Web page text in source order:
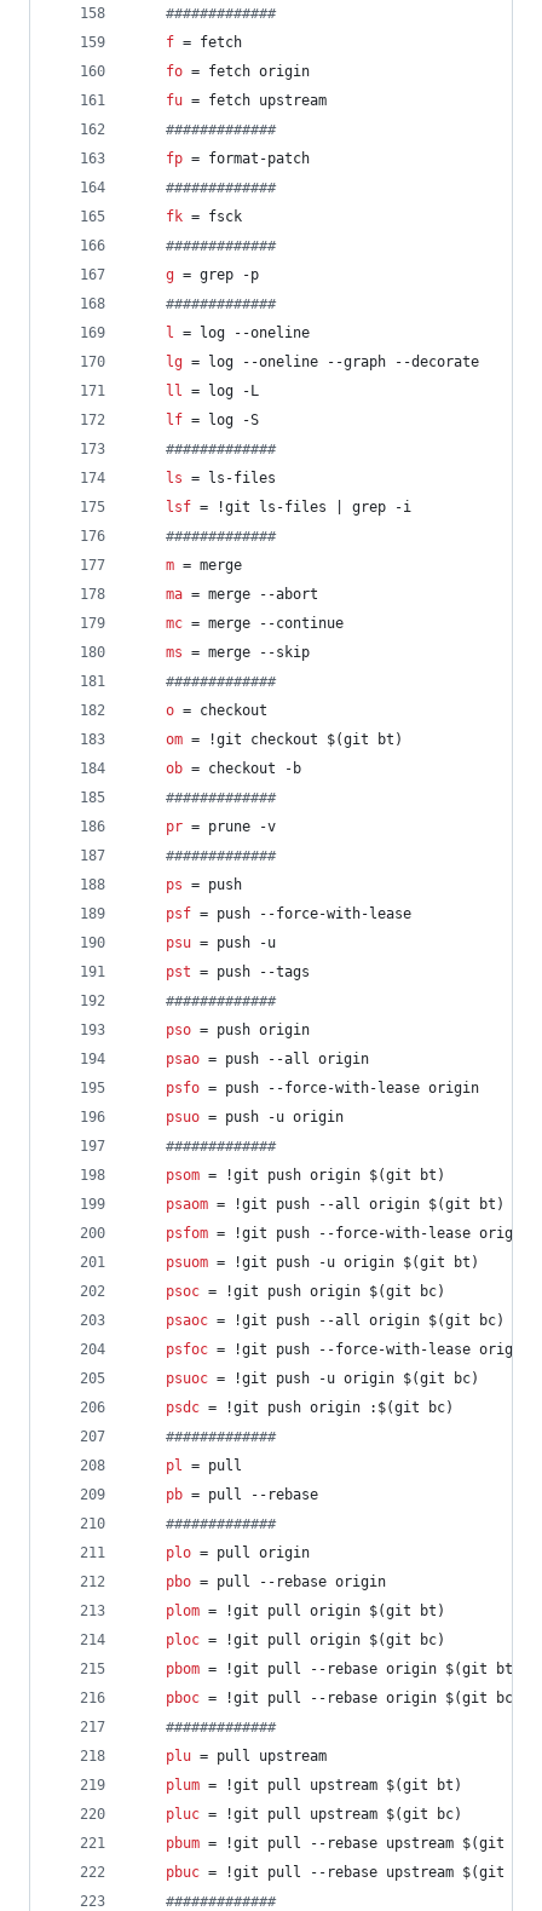
#############
f = fetch
fo = fetch origin
fu = fetch upstream
#############
fp = format-patch
#############
fk = fsck
#############
g = grep -p
#############
l = log --oneline
lg = log --oneline --graph --decorate
ll = log -L
lf = log -S
#############
ls = ls-files
lsf = !git ls-files | grep -i
#############
m = merge
ma = merge --abort
mc = merge --continue
ms = merge --skip
#############
o = checkout
om = !git checkout $(git bt)
ob = checkout -b
#############
pr = prune -v
#############
ps = push
psf = push --force-with-lease
psu = push -u
pst = push --tags
#############
pso = push origin
psao = push --all origin
psfo = push --force-with-lease origin
psuo = push -u origin
#############
psom = !git push origin $(git bt)
psaom = !git push --all origin $(git bt)
psfom = !git push --force-with-lease origin
psuom = !git push -u origin $(git bt)
psoc = !git push origin $(git bc)
psaoc = !git push --all origin $(git bc)
psfoc = !git push --force-with-lease origin
psuoc = !git push -u origin $(git bc)
psdc = !git push origin :$(git bc)
#############
pl = pull
pb = pull --rebase
#############
plo = pull origin
pbo = pull --rebase origin
plom = !git pull origin $(git bt)
ploc = !git pull origin $(git bc)
pbom = !git pull --rebase origin $(git bt)
pboc = !git pull --rebase origin $(git bc)
#############
plu = pull upstream
plum = !git pull upstream $(git bt)
pluc = !git pull upstream $(git bc)
pbum = !git pull --rebase upstream $(git bt)
pbuc = !git pull --rebase upstream $(git bc)
#############